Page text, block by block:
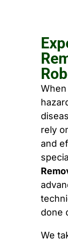
rely
and
done
We